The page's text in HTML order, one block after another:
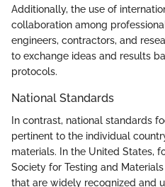
Additionally, the use of
collaboration among
engineers, contractors, and
to exchange ideas and results
protocols.
National Standards
In contrast, national standards
pertinent to the individual
materials. In the United States,
Society for Testing and
that are widely recognized and